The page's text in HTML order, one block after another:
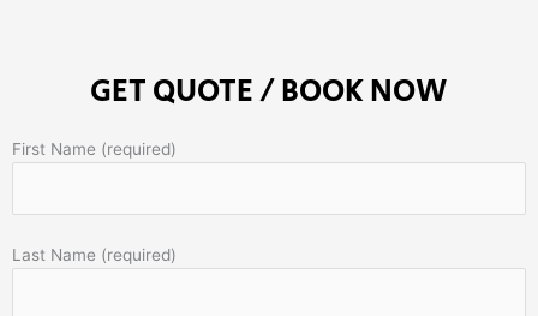
GET QUOTE / BOOK NOW
First Name (required)
Last Name (required)